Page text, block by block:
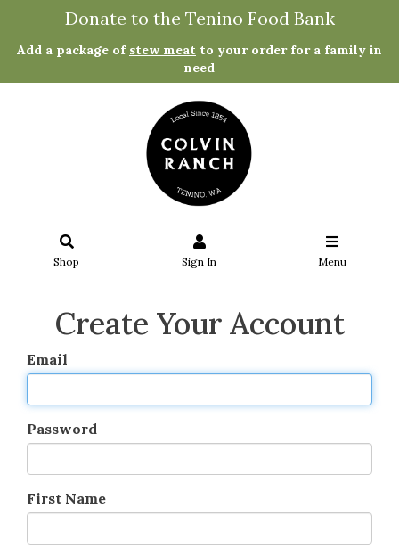
Donate to the Tenino Food Bank
Add a package of stew meat to your order for a family in
need
Shop Sign In Menu
Create Your Account
Email
Password
First Name